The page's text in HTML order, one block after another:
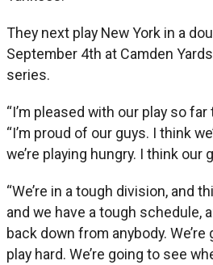
They next play New York in a
September 4th at Camden
series.
“I’m pleased with our play so far
“I’m proud of our guys. I think
we’re playing hungry. I think our
“We’re in a tough division, and
and we have a tough schedule,
back down from anybody.
play hard. We’re going to see